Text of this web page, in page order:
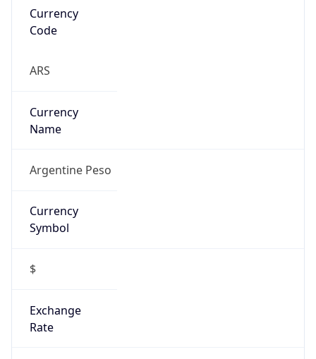
Currency
Code
ARS
Currency
Name
Argentine Peso
Currency
Symbol
$
Exchange
Rate